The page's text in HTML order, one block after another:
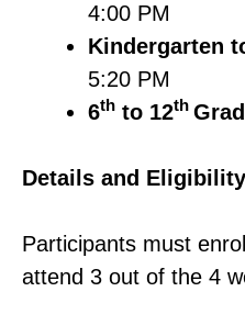
4:00 PM
Kindergarten
5:20 PM
6th to 12th
Details and
Participants must
attend 3 out of the 4